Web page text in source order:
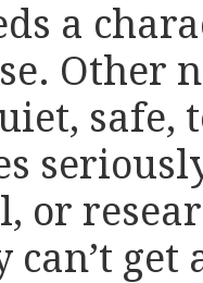
a
Other
safe,
or
can’t get